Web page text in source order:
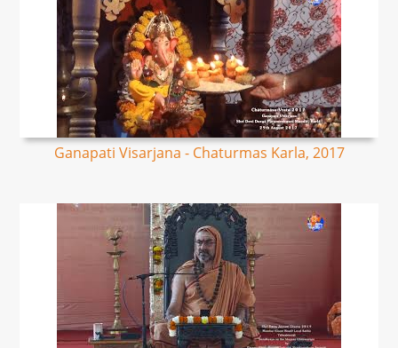
Ganapati Visarjana - Chaturmas Karla, 2017